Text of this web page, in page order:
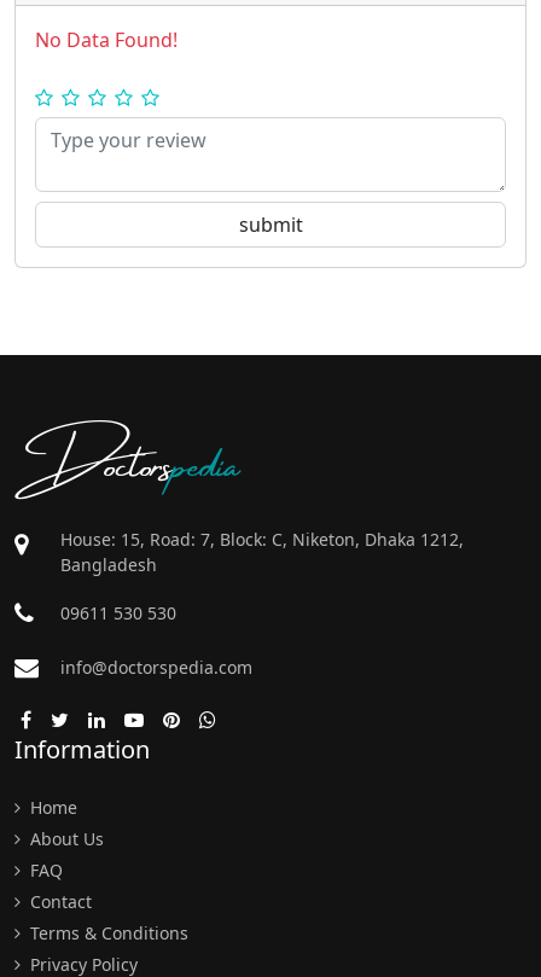
No Data Found!
Doctorspedia
House: 15, Road: 7, Block: C, Niketon, Dhaka 1212,
Bangladesh
09611 530 530
info@doctorspedia.com
Information
Home
About Us
FAQ
Contact
Terms & Conditions
Privacy Policy